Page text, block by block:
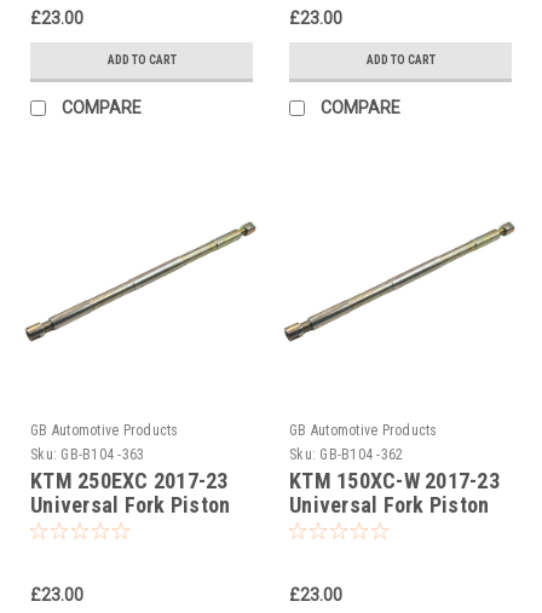
£23.00
ADD TO CART
COMPARE
£23.00
ADD TO CART
COMPARE
GB Automotive Products
Sku: GB-B104 -363
KTM 250EXC 2017-23
Universal Fork Piston
Rod Pull Up Tool
£23.00
GB Automotive Products
Sku: GB-B104 -362
KTM 150XC-W 2017-23
Universal Fork Piston
Rod Pull Up Tool
£23.00